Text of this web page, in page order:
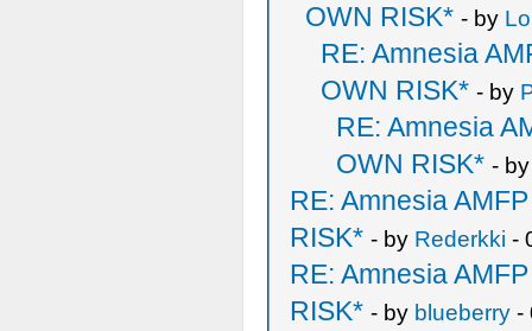
OWN RISK* - by
RE: Amnesia
OWN RISK* - by
RE: Amnesia
OWN RISK* -
RE: Amnesia
RISK* - by Rederkki -
RE: Amnesia
RISK* - by blueberry -